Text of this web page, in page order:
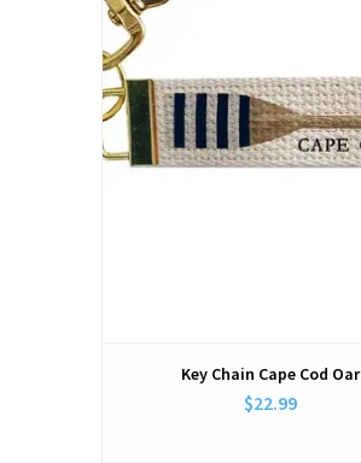
Key Chain Cape Cod Oar
$22.99